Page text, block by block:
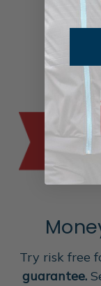
Try risk free
guarantee.